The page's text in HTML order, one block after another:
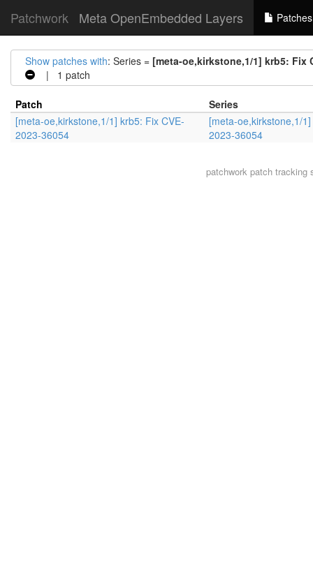
Patchwork Meta OpenEmbedded Layers Patches
Show patches with: Series = [meta-oe,kirkstone,1/1] krb5: Fix
| 1 patch
Patch
Series
[meta-oe,kirkstone,1/1] krb5: Fix CVE-
2023-36054
[meta-oe,kirkstone,1/
2023-36054
patchworkpatch tracking